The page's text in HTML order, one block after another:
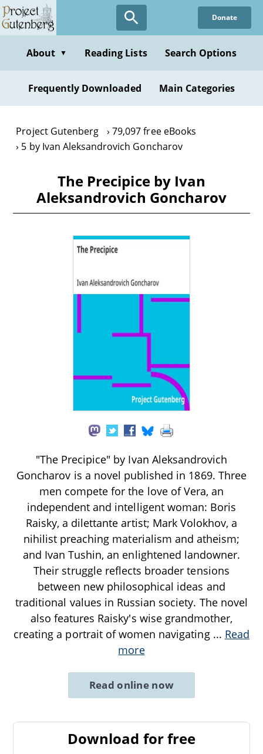
Skip
to
content
Donate
About ▼ Reading Lists Search Options
Frequently Downloaded Main Categories
Project Gutenberg
79,097 free eBooks
5 by Ivan Aleksandrovich Goncharov
The Precipice by Ivan
Aleksandrovich Goncharov
"The Precipice" by Ivan Aleksandrovich
Goncharov is a novel published in 1869. Three
men compete for the love of Vera, an
independent and intelligent woman: Boris
Raisky, a dilettante artist; Mark Volokhov, a
nihilist preaching materialism and atheism;
and Ivan Tushin, an enlightened landowner.
Their struggle reflects broader tensions
between new philosophical ideas and
traditional values in Russian society. The novel
also features Raisky's wise grandmother,
creating a portrait of women navigating ... Read
more
Read online now
Download for free